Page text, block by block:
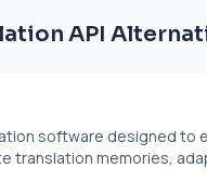
API
software designed to
translation memories,